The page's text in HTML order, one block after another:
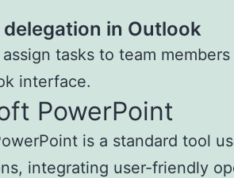
delegation in Outlook
assign tasks to team
interface.
PowerPoint
is a standard tool
integrating user-friendly